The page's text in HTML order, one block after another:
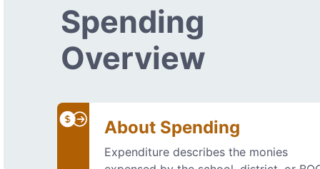
Spending
Overview
About Spending
Expenditure describes the monies